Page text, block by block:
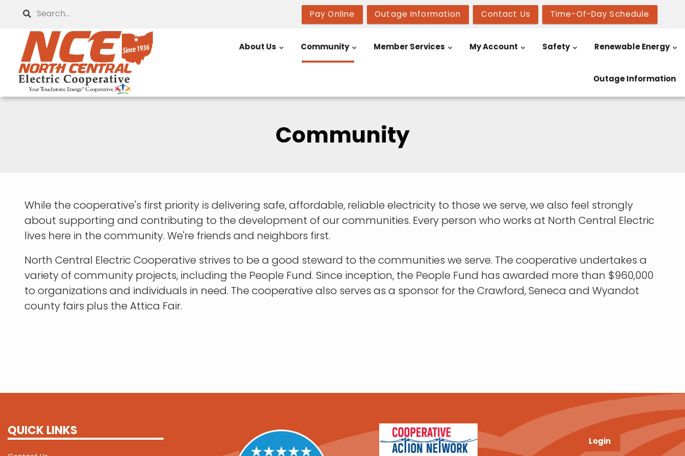
content
Search Pay Online Outage Information Contact Us Time-Of-Day Schedule
About Us Community Member Services My Account Safety Renewable Energy
Outage Information
Community
While the cooperative's first priority is delivering safe, affordable, reliable electricity to those we serve, we also feel strongly
about supporting and contributing to the development of our communities. Every person who works at North Central Electric
lives here in the community. We're friends and neighbors first.
North Central Electric Cooperative strives to be a good steward to the communities we serve. The cooperative undertakes a
variety of community projects, including the People Fund. Since inception, the People Fund has awarded more than $960,000
to organizations and individuals in need. The cooperative also serves as a sponsor for the Crawford, Seneca and Wyandot
county fairs plus the Attica Fair.
QUICK LINKS
Login